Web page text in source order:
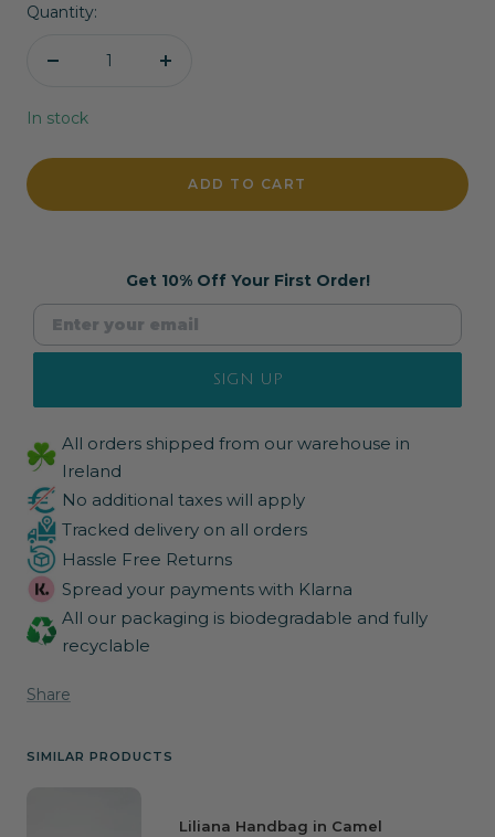
Black
Quantity:
Decrease
Increase
In stock
ADD TO CART
Get 10% Off Your First Order!
SIGN UP
All orders shipped from our warehouse in
Ireland
No additional taxes will apply
Tracked delivery on all orders
Hassle Free Returns
Spread your payments with Klarna
All our packaging is biodegradable and fully
recyclable
Share
SIMILAR PRODUCTS
Liliana Handbag in Camel